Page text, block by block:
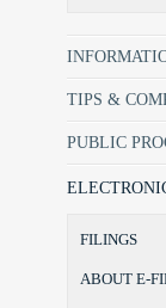
TIPS &
PUBLIC
FILINGS
ABOUT E-